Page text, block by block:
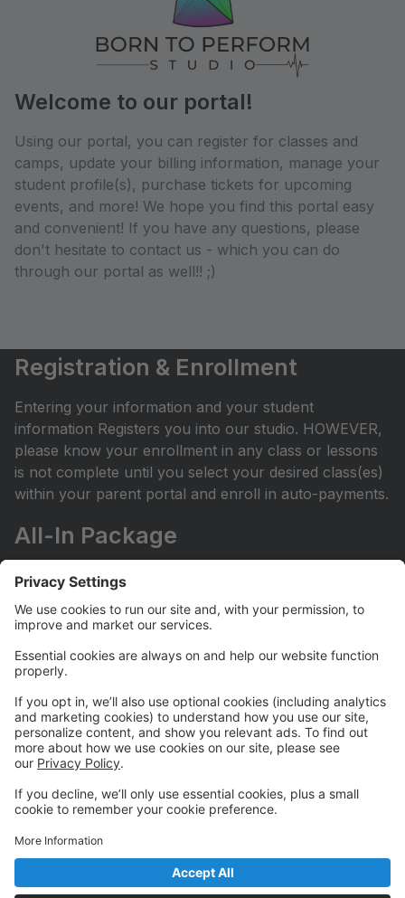
Welcome to our portal!
Using our portal, you can register for classes and
camps, update your billing information, manage your
student profile(s), purchase tickets for upcoming
events, and more! We hope you find this portal easy
and convenient! If you have any questions, please
don't hesitate to contact us - which you can do
through our portal as well!! ;)
Registration & Enrollment
Entering your information and your student
information Registers you into our studio. HOWEVER,
please know your enrollment in any class or lessons
is not complete until you select your desired class(es)
within your parent portal and enroll in auto-payments.
All-In Package
Our All-In Package grants unlimited access to all of
It does not include camps, workshops, or private
Let us know you'd like to enroll in our All-In package
by filling out the Go All-In Form on our website here:
https://www.borntoperformstudio.com/all-in-package
Camps and Workshops
Our Camps and Workshops do not require automatic
payments in order to register. For families with more
10% off discount for your entire tuition.